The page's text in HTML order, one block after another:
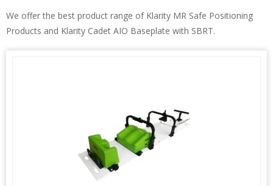
We offer the best product range of Klarity MR Safe Positioning
Products and Klarity Cadet AIO Baseplate with SBRT.